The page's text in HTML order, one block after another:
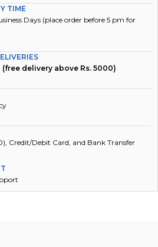
TIME
Days (place order before 5 pm for
(free delivery above Rs. 5000)
Credit/Debit Card, and Bank Transfer